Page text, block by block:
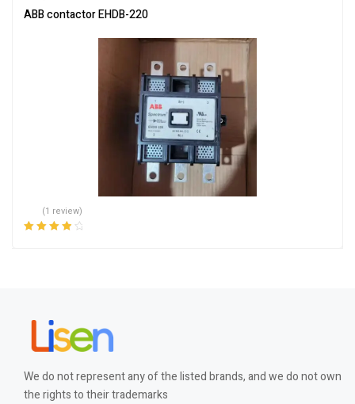
ABB contactor EHDB-220
(1 review)
We do not represent any of the listed brands, and we do not own
the rights to their trademarks